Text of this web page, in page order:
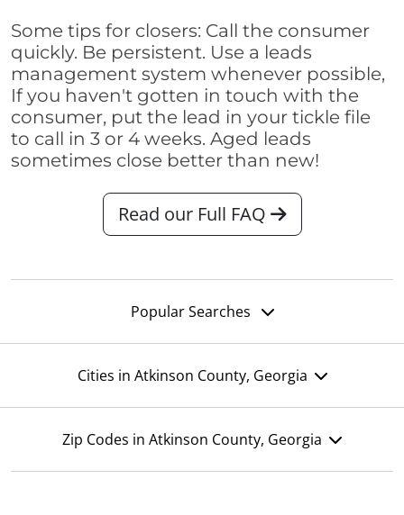
Some tips for closers: Call the consumer
quickly. Be persistent. Use a leads
management system whenever possible,
If you haven't gotten in touch with the
consumer, put the lead in your tickle file
to call in 3 or 4 weeks. Aged leads
sometimes close better than new!
Read our Full FAQ
Popular Searches
Cities in Atkinson County, Georgia
Zip Codes in Atkinson County, Georgia